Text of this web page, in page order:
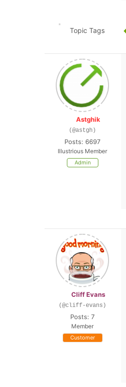
Topic Tags
Astghik
(@astgh)
Posts: 6697
Illustrious Member
Admin
Cliff Evans
(@cliff-evans)
Posts: 7
Member
Customer